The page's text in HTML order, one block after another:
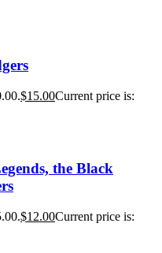
$15.00Current price is:
the Black
$12.00Current price is: